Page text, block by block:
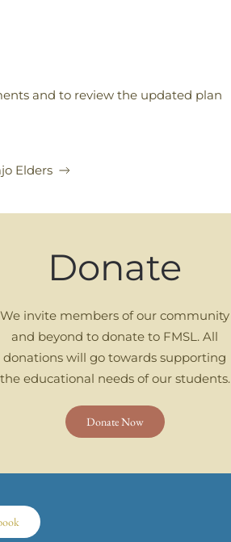
and to review the updated plan
Elders
Donate
We invite members of our community
and beyond to donate to FMSL. All
donations will go towards supporting
the educational needs of our students.
Donate Now